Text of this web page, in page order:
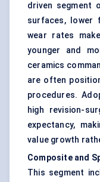
driven segment
surfaces, lower
wear rates
younger and
ceramics
are often
procedures.
high revision-
expectancy,
value growth
Composite and
This segment